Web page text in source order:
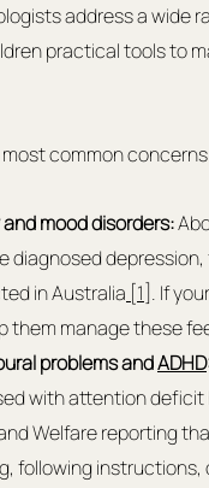
address a wide
practical tools to
common
mood disorders:
diagnosed
in Australia [1] . If
them manage these
problems and ADHD
with attention
Welfare reporting
following instructions,